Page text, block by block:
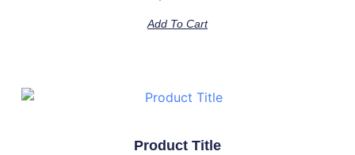
Add To Cart
Product Title